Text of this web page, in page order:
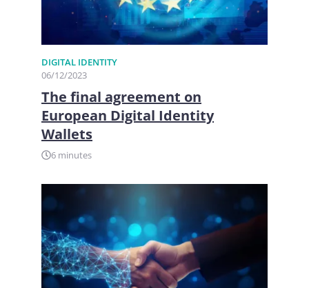
DIGITAL IDENTITY
06/12/2023
The final agreement on
European Digital Identity
Wallets
6 minutes